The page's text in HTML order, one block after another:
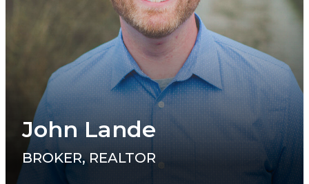
John Lande
BROKER, REALTOR